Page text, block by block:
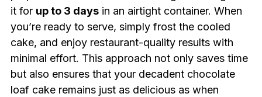
it for up to 3 daysin an airtight container. When
you’re ready to serve, simply frost the cooled
cake, and enjoy restaurant-quality results with
minimal effort. This approach not only saves time
but also ensures that your decadent chocolate
loaf cake remains just as delicious as when